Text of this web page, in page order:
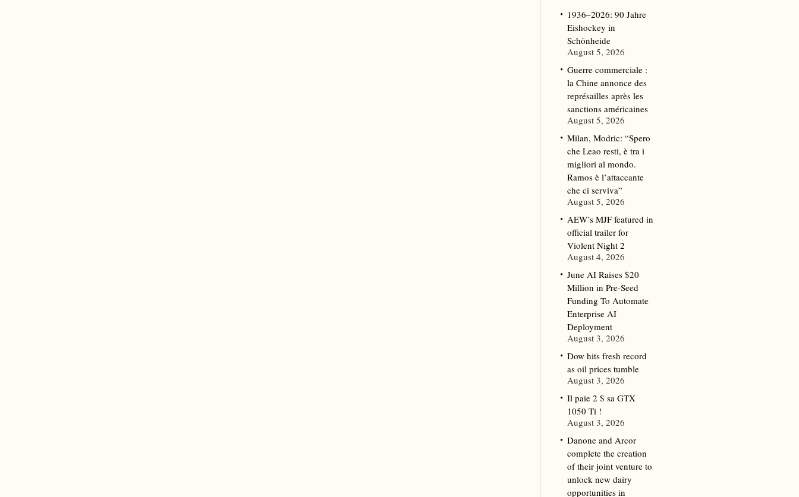
1936–2026: 90 Jahre
Eishockey in
Schönheide
August 5, 2026
Guerre commerciale :
la Chine annonce des
représailles après les
sanctions américaines
August 5, 2026
Milan, Modric: “Spero
che Leao resti, è tra i
migliori al mondo.
Ramos è l’attaccante
che ci serviva”
August 5, 2026
AEW’s MJF featured in
official trailer for
Violent Night 2
August 4, 2026
June AI Raises $20
Million in Pre-Seed
Funding To Automate
Enterprise AI
Deployment
August 3, 2026
Dow hits fresh record
as oil prices tumble
August 3, 2026
Il paie 2 $ sa GTX
1050 Ti !
August 3, 2026
Danone and Arcor
complete the creation
of their joint venture to
unlock new dairy
opportunities in